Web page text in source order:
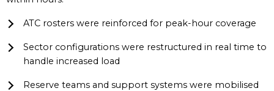
ATC rosters were reinforced for peak-hour coverage
Sector configurations were restructured in real time to
handle increased load
Reserve teams and support systems were mobilised